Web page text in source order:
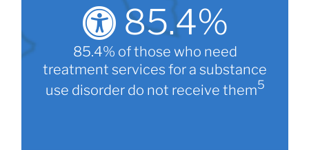
85.4%
85.4% of those who need
treatment services for a substance
use disorder do not receive them5